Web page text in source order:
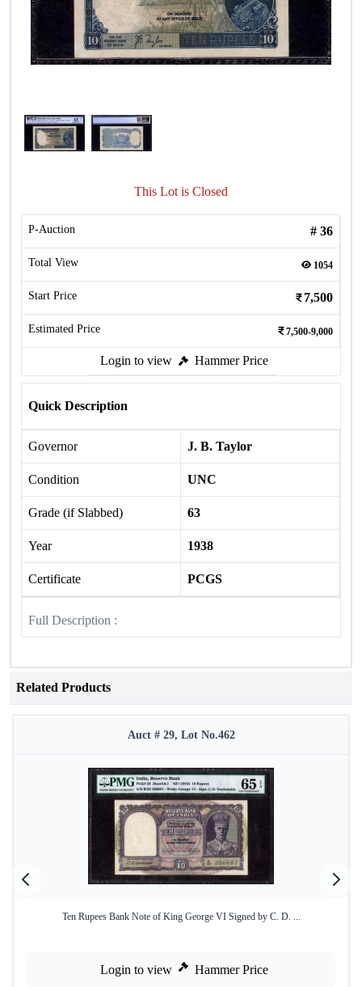
This Lot is Closed
P-Auction # 36
Total View 1054
Start Price 7,500
Estimated Price 7,500-9,000
Login to view Hammer Price
Quick Description
Governor J. B. Taylor
Condition UNC
Grade (if Slabbed) 63
Year 1938
Certificate PCGS
Full Description :
Related Products
Auct # 29, Lot No.462
Ten Rupees Bank Note of King George VI Signed by C. D. ...
Login to view Hammer Price